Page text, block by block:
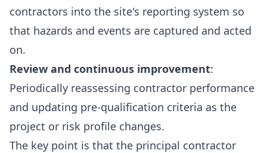
contractors into the site's reporting system so
that hazards and events are captured and acted
on.
Review and continuous improvement:
Periodically reassessing contractor performance
and updating pre-qualification criteria as the
project or risk profile changes.
The key point is that the principal contractor